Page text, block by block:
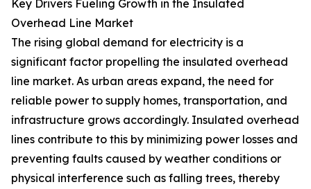
Key Drivers Fueling Growth in the Insulated
Overhead Line Market
The rising global demand for electricity is a
significant factor propelling the insulated overhead
line market. As urban areas expand, the need for
reliable power to supply homes, transportation, and
infrastructure grows accordingly. Insulated overhead
lines contribute to this by minimizing power losses and
preventing faults caused by weather conditions or
physical interference such as falling trees, thereby